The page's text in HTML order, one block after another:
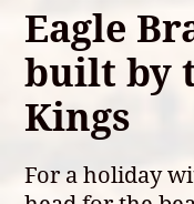
Eagle
built by
Kings
For a holiday